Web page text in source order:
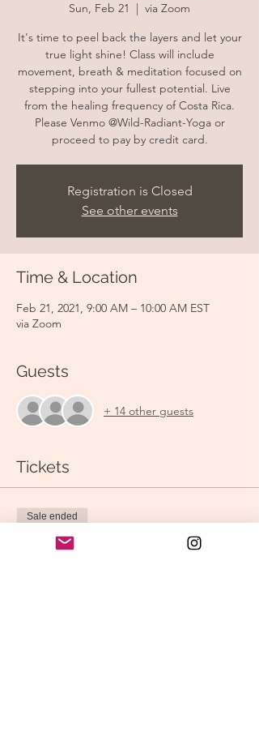
Sun, Feb 21
  |
via Zoom
It's time to peel back the layers and let your
true light shine! Class will include
movement, breath & meditation focused on
stepping into your fullest potential. Live
from the healing frequency of Costa Rica.
Please Venmo @Wild-Radiant-Yoga or
proceed to pay by credit card.
Registration is Closed
See other events
Time & Location
Feb 21, 2021, 9:00 AM – 10:00 AM EST
via Zoom
Guests
+ 14 other guests
Tickets
Sale ended
Ticket type